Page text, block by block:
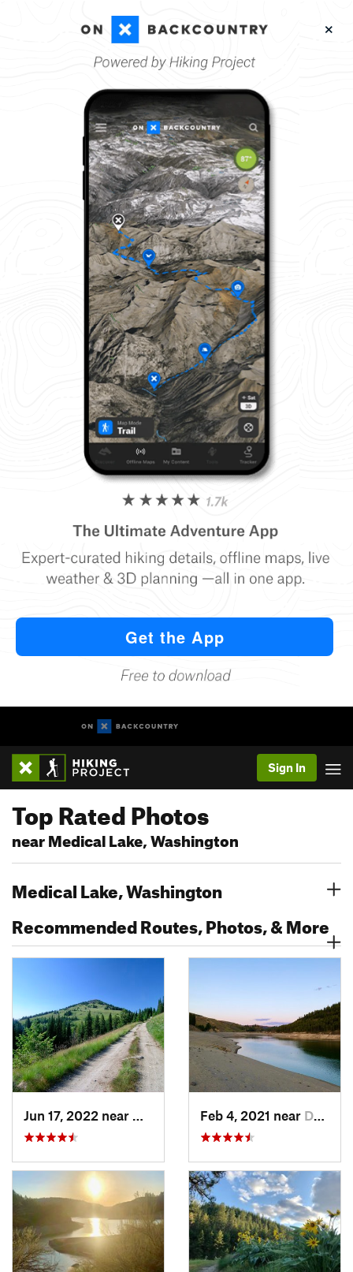
Sign In
Top Rated Photos
near Medical Lake, Washington
Medical Lake, Washington
Recommended Routes, Photos, & More
Newport, WAFeb 4, 2021 near Davenport, WA